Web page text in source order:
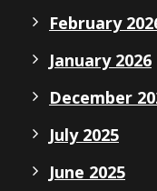
February
January 2026
December
July 2025
June 2025